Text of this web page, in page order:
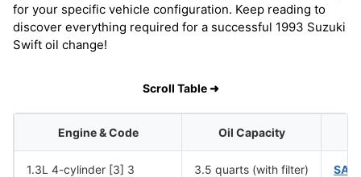
for your specific vehicle configuration. Keep reading to
discover everything required for a successful 1993 Suzuki
Swift oil change!
Scroll Table ➜
Engine & Code Oil Capacity
1.3L 4-cylinder [3] 3 3.5 quarts (with filter)
SAE